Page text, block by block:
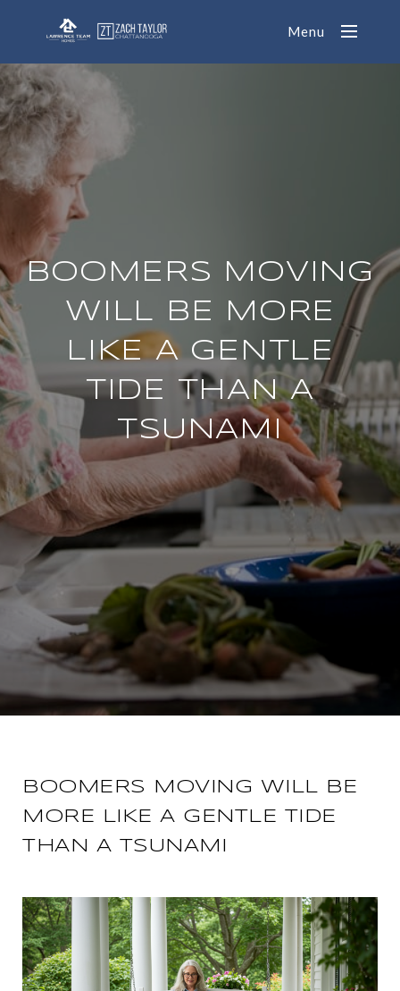
Menu
BOOMERS MOVING
WILL BE MORE
LIKE A GENTLE
TIDE THAN A
TSUNAMI
BOOMERS MOVING WILL BE
MORE LIKE A GENTLE TIDE
THAN A TSUNAMI